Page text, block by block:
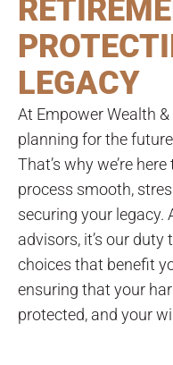
LEGACY
At Empower Wealth
planning for the
That’s why we’re
process smooth,
securing your legacy.
advisors, it’s our
choices that benefit
ensuring that your
protected, and your